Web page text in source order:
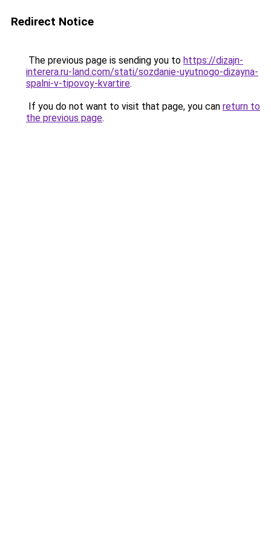
Redirect Notice
The previous page is sending you to https://dizajn-
interera.ru-land.com/stati/sozdanie-uyutnogo-dizayna-
spalni-v-tipovoy-kvartire.
If you do not want to visit that page, you can return to
the previous page.